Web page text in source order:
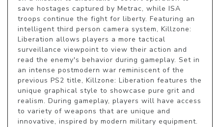
save hostages captured by Metrac, while ISA
troops continue the fight for liberty. Featuring an
intelligent third person camera system, Killzone:
Liberation allows players a more tactical
surveillance viewpoint to view their action and
read the enemy's behavior during gameplay. Set in
an intense postmodern war reminiscent of the
previous PS2 title, Killzone: Liberation features the
unique graphical style to showcase pure grit and
realism. During gameplay, players will have access
to variety of weapons that are unique and
innovative, inspired by modern military equipment.